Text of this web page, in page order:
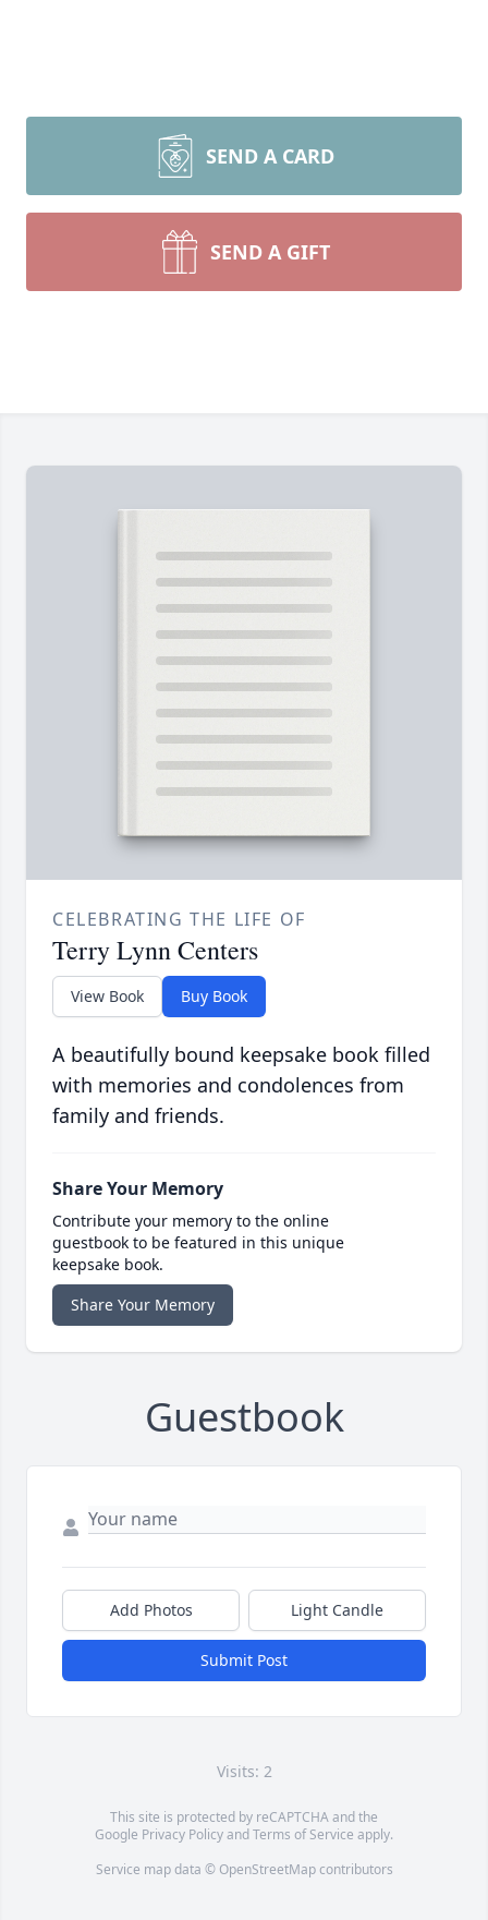
SEND A CARD
SEND A GIFT
CELEBRATING THE LIFE OF
Terry Lynn Centers
View Book Buy Book
A beautifully bound keepsake book filled
with memories and condolences from
family and friends.
Share Your Memory
Contribute your memory to the online
guestbook to be featured in this unique
keepsake book.
Share Your Memory
Guestbook
Add Photos Light Candle
Submit Post
Visits: 2
This site is protected by reCAPTCHA and the
Google Privacy PolicyandTerms of Service apply.
Service map data © OpenStreetMapcontributors